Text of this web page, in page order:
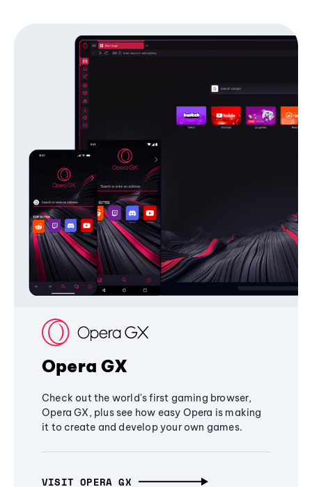
Opera GX
Check out the world's first gaming browser,
Opera GX, plus see how easy Opera is making
it to create and develop your own games.
VISIT OPERA GX